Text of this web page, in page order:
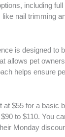
including
nail trimming
is designed to
allows pet
helps ensure
$55 for a basic
to $110. You
Monday